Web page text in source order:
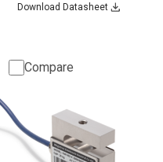
Download Datasheet
Compare